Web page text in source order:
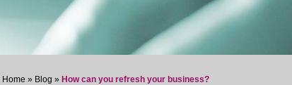
Home » Blog » How can you refresh your business?